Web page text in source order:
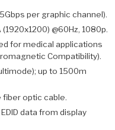
per graphic channel).
(1920x1200) @60Hz, 1080p.
for medical applications
Compatibility).
up to 1500m
fiber optic cable.
data from display